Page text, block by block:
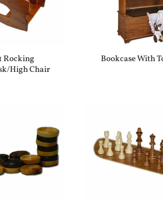
Rocking
High Chair
Bookcase With